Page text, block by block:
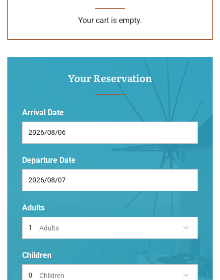
Your cart is empty.
Your Reservation
Arrival Date
Departure Date
Adults
Adults
Children
Children